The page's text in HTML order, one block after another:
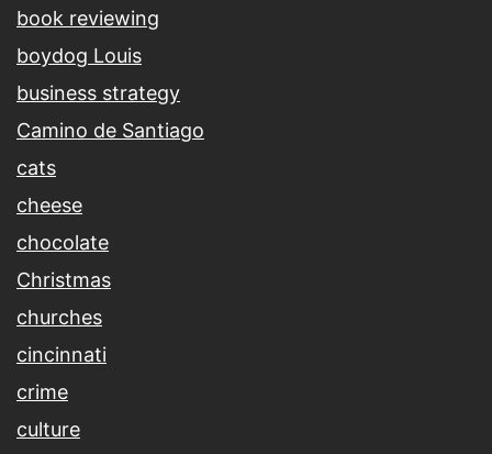
book reviewing
boydog Louis
business strategy
Camino de Santiago
cats
cheese
chocolate
Christmas
churches
cincinnati
crime
culture